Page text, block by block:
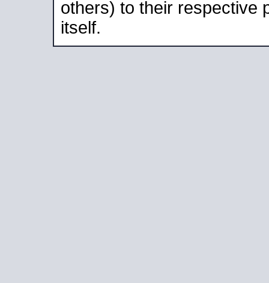
others) to their respective
itself.